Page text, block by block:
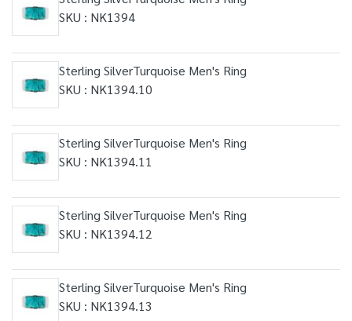
SKU : NK1394
Sterling SilverTurquoise Men's Ring
SKU : NK1394.10
Sterling SilverTurquoise Men's Ring
SKU : NK1394.11
Sterling SilverTurquoise Men's Ring
SKU : NK1394.12
Sterling SilverTurquoise Men's Ring
SKU : NK1394.13